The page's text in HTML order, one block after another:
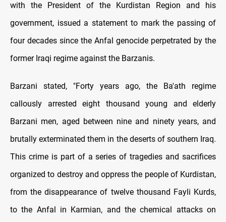
with the President of the Kurdistan Region and his
government, issued a statement to mark the passing of
four decades since the Anfal genocide perpetrated by the
former Iraqi regime against the Barzanis.
Barzani stated, "Forty years ago, the Ba'ath regime
callously arrested eight thousand young and elderly
Barzani men, aged between nine and ninety years, and
brutally exterminated them in the deserts of southern Iraq.
This crime is part of a series of tragedies and sacrifices
organized to destroy and oppress the people of Kurdistan,
from the disappearance of twelve thousand Fayli Kurds,
to the Anfal in Karmian, and the chemical attacks on